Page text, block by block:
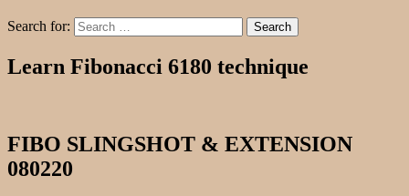
Search for: Search
Learn Fibonacci 6180 technique
FIBO SLINGSHOT & EXTENSION
080220